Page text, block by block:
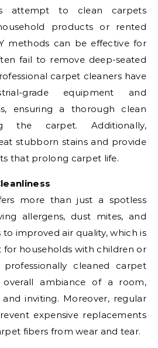
attempt to clean carpets
products or rented
methods can be effective for
fail to remove deep-seated
carpet cleaners have
grade equipment and
ensuring a thorough clean
the carpet. Additionally,
stubborn stains and provide
that prolong carpet life.
more than just a spotless
allergens, dust mites, and
improved air quality, which is
households with children or
cleaned carpet
overall ambiance of a room,
inviting. Moreover, regular
expensive replacements
fibers from wear and tear.